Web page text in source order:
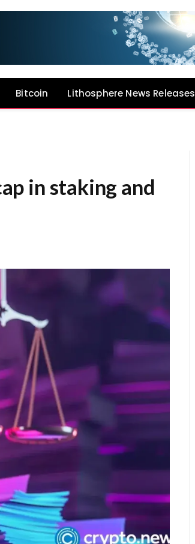
Bitcoin Lithosphere News Releases
in staking and